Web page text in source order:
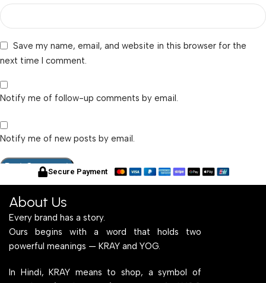
Save my name, email, and website in this browser for the
next time I comment.
Notify me of follow-up comments by email.
Notify me of new posts by email.
Secure Payment
About Us
Every brand has a story.
Ours begins with a word that holds two
powerful meanings — KRAY and YOG.
In Hindi, KRAY means to shop, a symbol of